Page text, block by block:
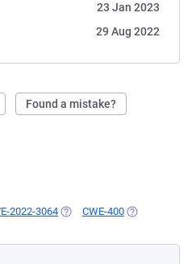
23 Jan 2023
29 Aug 2022
Found a mistake?
2022-3064(OPENS IN A NEW TAB)
CWE-400 (OPENS IN A